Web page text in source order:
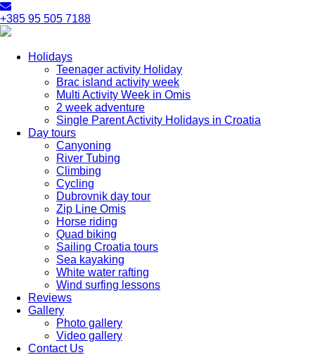
+385 95 505 7188
Holidays
Teenager activity Holiday
Brac island activity week
Multi Activity Week in Omis
2 week adventure
Single Parent Activity Holidays in Croatia
Day tours
Canyoning
River Tubing
Climbing
Cycling
Dubrovnik day tour
Zip Line Omis
Horse riding
Quad biking
Sailing Croatia tours
Sea kayaking
White water rafting
Wind surfing lessons
Reviews
Gallery
Photo gallery
Video gallery
Contact Us